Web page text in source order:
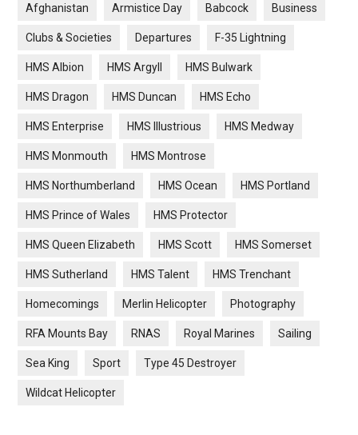
Afghanistan Armistice Day Babcock Business
Clubs & Societies Departures F-35 Lightning
HMS Albion HMS Argyll HMS Bulwark
HMS Dragon HMS Duncan HMS Echo
HMS Enterprise HMS Illustrious HMS Medway
HMS Monmouth HMS Montrose
HMS Northumberland HMS Ocean HMS Portland
HMS Prince of Wales HMS Protector
HMS Queen Elizabeth HMS Scott HMS Somerset
HMS Sutherland HMS Talent HMS Trenchant
Homecomings Merlin Helicopter Photography
RFA Mounts Bay RNAS Royal Marines Sailing
Sea King Sport Type 45 Destroyer
Wildcat Helicopter